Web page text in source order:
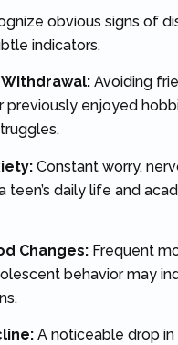
obvious signs of
indicators.
Withdrawal: Avoiding
previously enjoyed
Constant worry,
teen’s daily life and
Changes: Frequent
behavior may
A noticeable drop in